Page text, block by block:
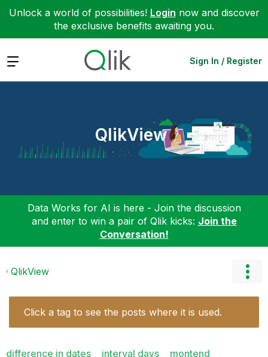
Unlock a world of possibilities! Login now and discover
the exclusive benefits awaiting you.
Expand Sign In / Register
QlikView
Data Works for AI is here - Join the discussion
and enter to win a pair of Qlik kicks: Join the
Conversation!
QlikView
Click a tag to see the posts where it is used.
difference in dates interval days
montend